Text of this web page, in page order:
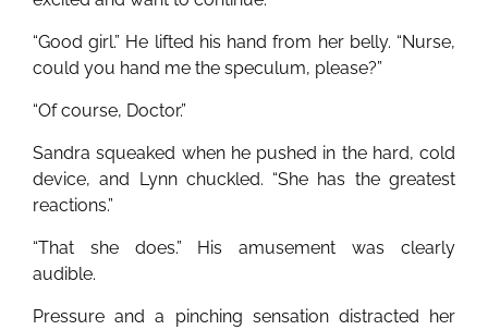
“Good girl.” He lifted his hand from her belly. “Nurse,
could you hand me the speculum, please?”
“Of course, Doctor.”
Sandra squeaked when he pushed in the hard, cold
device, and Lynn chuckled. “She has the greatest
reactions.”
“That she does.” His amusement was clearly
audible.
Pressure and a pinching sensation distracted her